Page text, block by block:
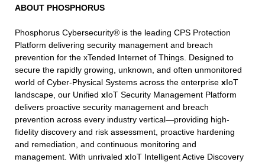
ABOUT PHOSPHORUS
Phosphorus Cybersecurity® is the leading CPS Protection
Platform delivering security management and breach
prevention for the xTended Internet of Things. Designed to
secure the rapidly growing, unknown, and often unmonitored
world of Cyber-Physical Systems across the enterprise xIoT
landscape, our Unified xIoT Security Management Platform
delivers proactive security management and breach
prevention across every industry vertical—providing high-
fidelity discovery and risk assessment, proactive hardening
and remediation, and continuous monitoring and
management. With unrivaled xIoT Intelligent Active Discovery